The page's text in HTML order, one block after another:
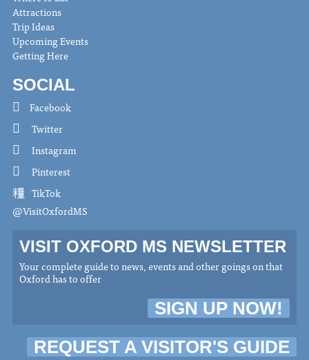
Attractions
Trip Ideas
Upcoming Events
Getting Here
SOCIAL
Facebook
Twitter
Instagram
Pinterest
TikTok
@VisitOxfordMS
VISIT OXFORD MS NEWSLETTER
Your complete guide to news, events and other goings on that
Oxford has to offer
SIGN UP NOW!
REQUEST A VISITOR'S GUIDE